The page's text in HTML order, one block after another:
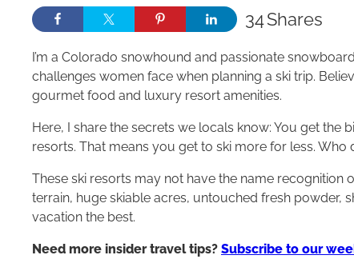
Shares
34
I’m a Colorado snowhound and passionate
challenges women face when planning a ski trip.
gourmet food and luxury resort amenities.
Here, I share the secrets we locals know: You get
resorts. That means you get to ski more for less. Who
These ski resorts may not have the name recognition
terrain, huge skiable acres, untouched fresh powder,
vacation the best.
Need more insider travel tips? Subscribe to our